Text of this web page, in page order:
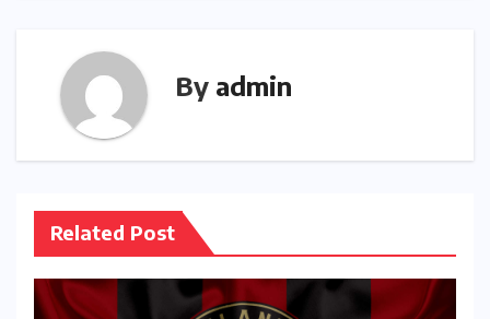
By admin
Related Post